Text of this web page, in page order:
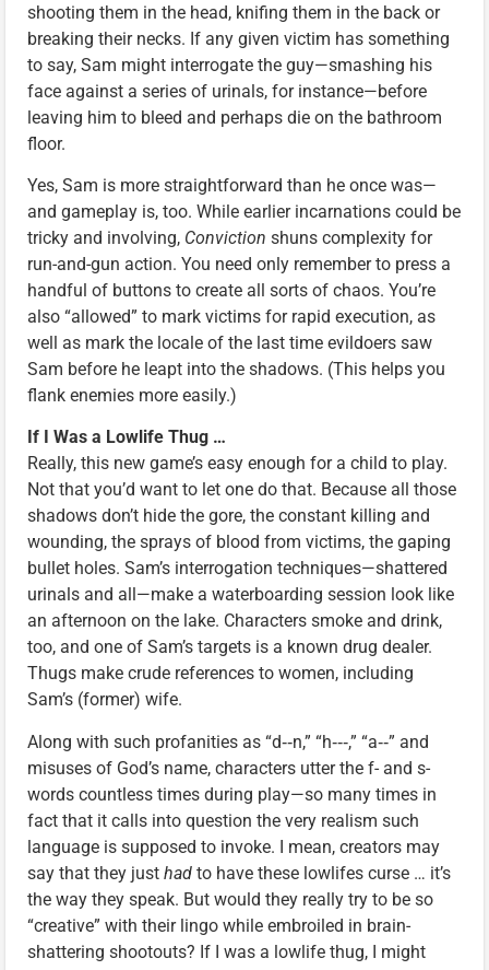
shooting them in the head, knifing them in the back or
breaking their necks. If any given victim has something
to say, Sam might interrogate the guy—smashing his
face against a series of urinals, for instance—before
leaving him to bleed and perhaps die on the bathroom
floor.
Yes, Sam is more straightforward than he once was—
and gameplay is, too. While earlier incarnations could be
tricky and involving, Conviction shuns complexity for
run-and-gun action. You need only remember to press a
handful of buttons to create all sorts of chaos. You’re
also “allowed” to mark victims for rapid execution, as
well as mark the locale of the last time evildoers saw
Sam before he leapt into the shadows. (This helps you
flank enemies more easily.)
If I Was a Lowlife Thug …
Really, this new game’s easy enough for a child to play.
Not that you’d want to let one do that. Because all those
shadows don’t hide the gore, the constant killing and
wounding, the sprays of blood from victims, the gaping
bullet holes. Sam’s interrogation techniques—shattered
urinals and all—make a waterboarding session look like
an afternoon on the lake. Characters smoke and drink,
too, and one of Sam’s targets is a known drug dealer.
Thugs make crude references to women, including
Sam’s (former) wife.
Along with such profanities as “d‑‑n,” “h‑‑‑,” “a‑‑” and
misuses of God’s name, characters utter the f- and s-
words countless times during play—so many times in
fact that it calls into question the very realism such
language is supposed to invoke. I mean, creators may
say that they just had to have these lowlifes curse … it’s
the way they speak. But would they really try to be so
“creative” with their lingo while embroiled in brain-
shattering shootouts? If I was a lowlife thug, I might